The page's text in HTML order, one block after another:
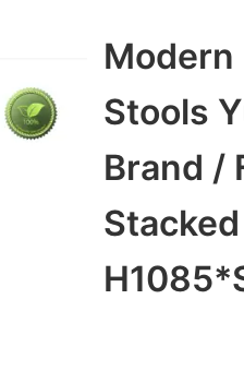
Modern
Stools
Brand /
Stacked